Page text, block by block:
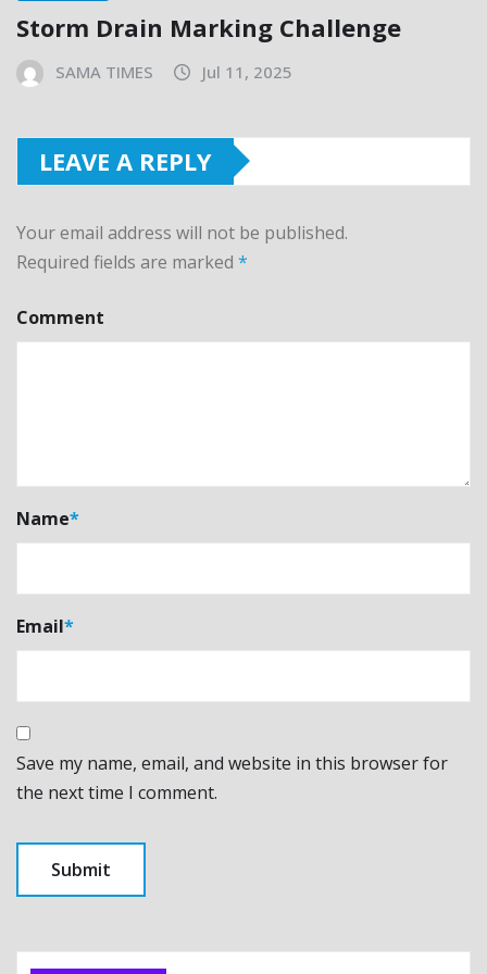
Storm Drain Marking Challenge
SAMA TIMES Jul 11, 2025
LEAVE A REPLY
Your email address will not be published.
Required fields are marked *
Comment
Name*
Email*
Save my name, email, and website in this browser for
the next time I comment.